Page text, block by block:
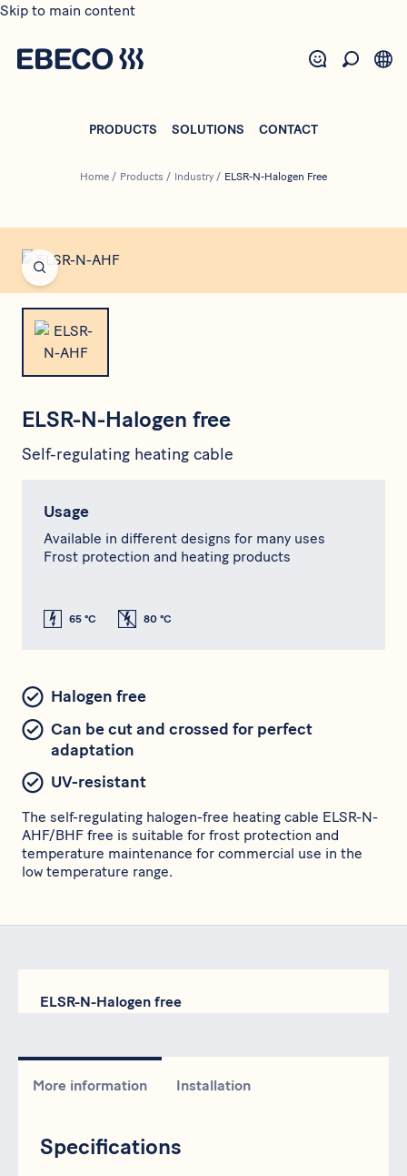
Skip to main content
PRODUCTS SOLUTIONS CONTACT
Home / Products / Industry / ELSR-N-Halogen Free
Open fullscreen
ELSR-N-Halogen free
Self-regulating heating cable
Usage
Available in different designs for many uses
Frost protection and heating products
65 °C 80 °C
Halogen free
Can be cut and crossed for perfect
adaptation
UV-resistant
The self-regulating halogen-free heating cable ELSR-N-
AHF/BHF free is suitable for frost protection and
temperature maintenance for commercial use in the
low temperature range.
ELSR-N-Halogen free
More information Installation
Specifications